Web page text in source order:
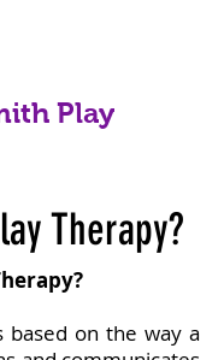
Play
Therapy?
based on the way a